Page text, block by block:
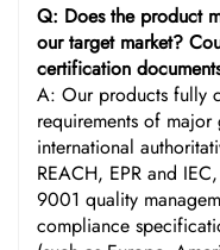
Q: Does the product
our target market?
certification
A: Our products fully
requirements of
international
REACH, EPR and
9001 quality
compliance